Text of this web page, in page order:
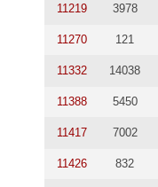
11219 3978
11270 121
11332 14038
11388 5450
11417 7002
11426 832